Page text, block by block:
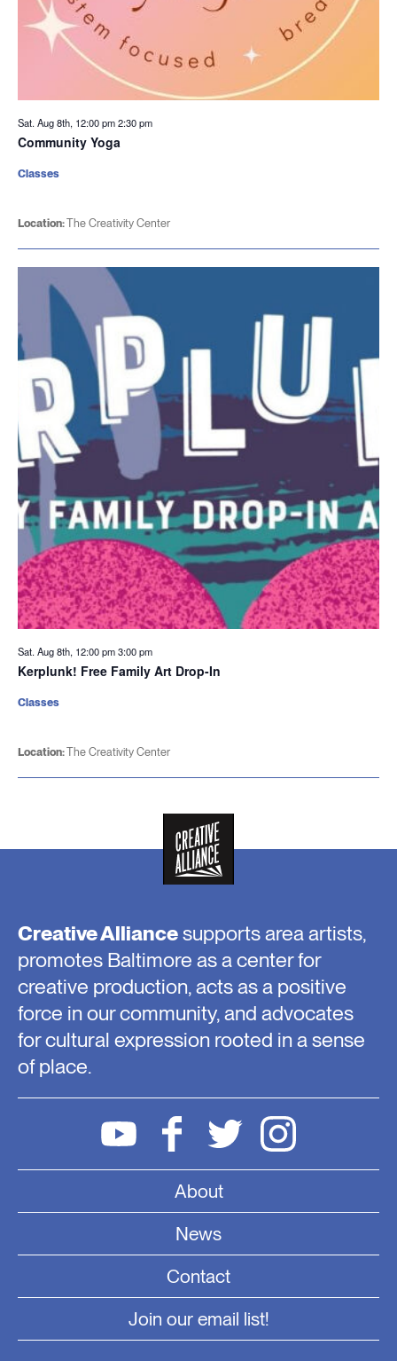
Sat. Aug 8th, 12:00 pm2:30 pm
Community Yoga
Location:The Creativity Center
Classes
Sat. Aug 8th, 12:00 pm3:00 pm
Kerplunk! Free Family Art Drop-In
Location:The Creativity Center
Classes
Creative Alliancesupports area artists,
promotes Baltimore as a center for
creative production, acts as a positive
force in our community, and advocates
for cultural expression rooted in a sense
of place.
About
News
Contact
Join our email list!